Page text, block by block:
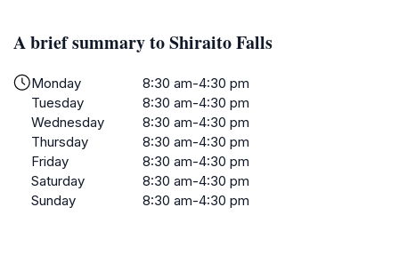
A brief summary to Shiraito Falls
Monday
8:30 am-4:30 pm
Tuesday
8:30 am-4:30 pm
Wednesday
8:30 am-4:30 pm
Thursday
8:30 am-4:30 pm
Friday
8:30 am-4:30 pm
Saturday
8:30 am-4:30 pm
Sunday
8:30 am-4:30 pm